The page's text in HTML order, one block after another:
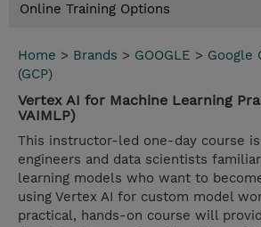
Online Training Options
Home > Brands > GOOGLE > Google
(GCP)
Vertex AI for Machine Learning
VAIMLP)
This instructor-led one-day course
engineers and data scientists
learning models who want to
using Vertex AI for custom model
practical, hands-on course will